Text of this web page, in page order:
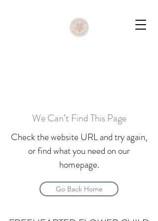
We Can’t Find This Page
Check the website URL and try again,
or find what you need on our
homepage.
Go Back Home